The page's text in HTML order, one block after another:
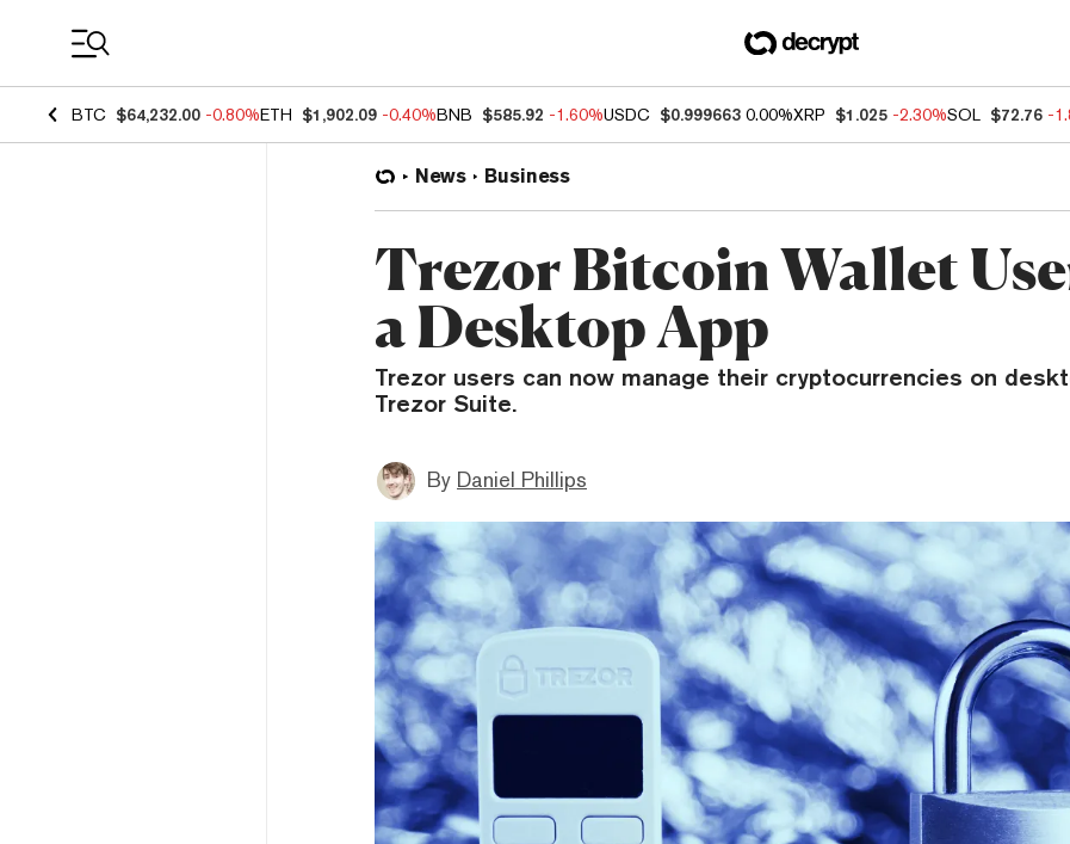
BTC $64,232.00 -0.80%ETH $1,902.09 -0.40%BNB $585.92 -1.60%USDC $0.999663 0.00%XRP $1.025 -2.30%SOL $72.76 -
News Business
Trezor Bitcoin Wallet
a Desktop App
Trezor users can now manage their cryptocurrencies on
Trezor Suite.
By Daniel Phillips